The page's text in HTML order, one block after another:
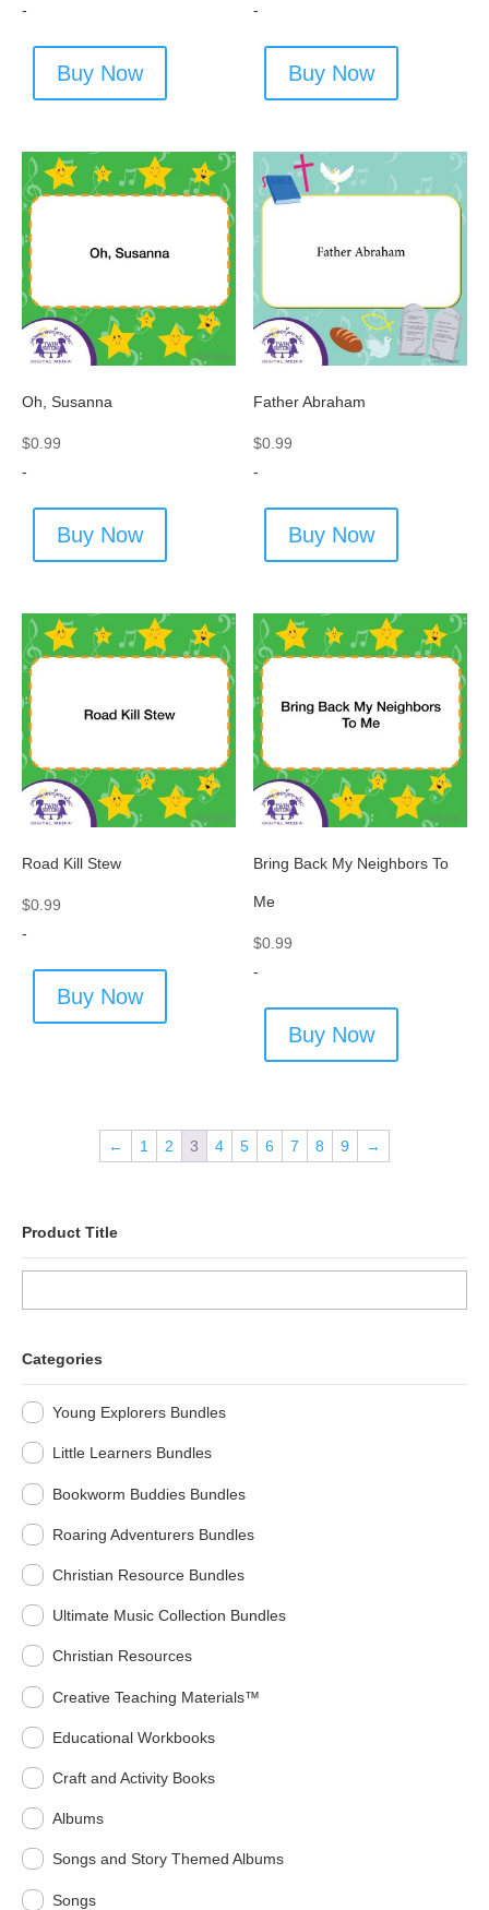
Product Title
Categories
Young Explorers Bundles
Little Learners Bundles
Bookworm Buddies Bundles
Roaring Adventurers Bundles
Christian Resource Bundles
Ultimate Music Collection Bundles
Christian Resources
Creative Teaching Materials™
Educational Workbooks
Craft and Activity Books
Albums
Songs and Story Themed Albums
Songs
-
Buy Now
-
Buy Now
Oh, Susanna
$0.99
-
Buy Now
Father Abraham
$0.99
-
Buy Now
Road Kill Stew
$0.99
-
Buy Now
Bring Back My Neighbors To
Me
$0.99
-
Buy Now
← 1 2 3 4 5 6 7 8 9 →